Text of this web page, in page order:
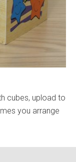
cubes, upload to
you arrange